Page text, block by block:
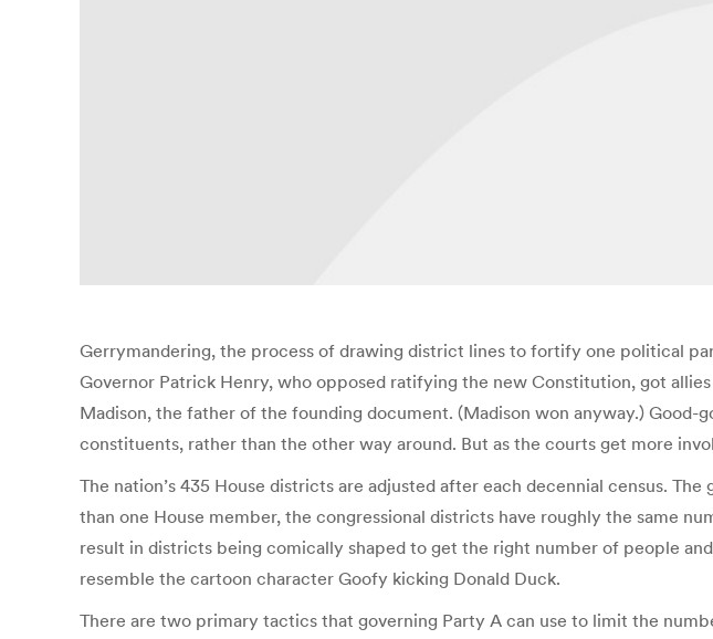
Gerrymandering, the process of drawing district lines to fortify one political
Governor Patrick Henry, who opposed ratifying the new Constitution, got
Madison, the father of the founding document. (Madison won anyway.)
constituents, rather than the other way around. But as the courts get more
The nation’s 435 House districts are adjusted after each decennial census.
than one House member, the congressional districts have roughly the same
result in districts being comically shaped to get the right number of people
resemble the cartoon character Goofy kicking Donald Duck.
There are two primary tactics that governing Party A can use to limit the